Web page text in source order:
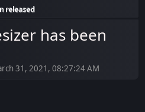
released
has been
31, 2021, 08:27:24 AM